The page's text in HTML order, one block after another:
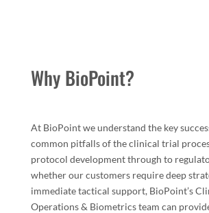
Why BioPoint?
At BioPoint we understand the key
common pitfalls of the clinical trial
protocol development through to
whether our customers require deep
immediate tactical support, BioPoint’s
Operations & Biometrics team can